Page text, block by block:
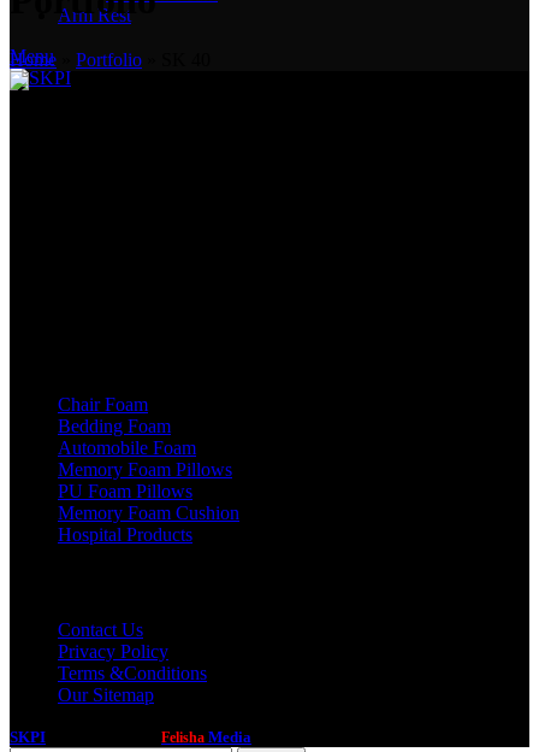
Arm Rest
Menu
Home Portfolio
Chair Foam
Bedding Foam
Automobile Foam
Memory Foam Pillows
PU Foam Pillows
Memory Foam Cushion
Hospital Products
Contact Us
Privacy Policy
Terms &Conditions
Our Sitemap
SKPI Felisha Media